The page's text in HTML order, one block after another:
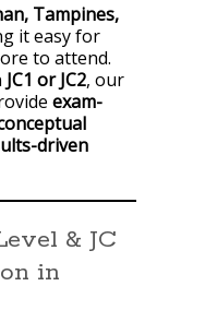
Tampines,
it easy for
to attend.
JC1 or JC2, our
exam-
driven
& JC
in